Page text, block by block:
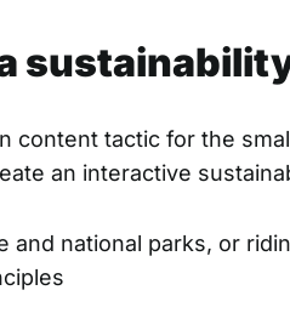
content tactic for the
an interactive
and national parks, or